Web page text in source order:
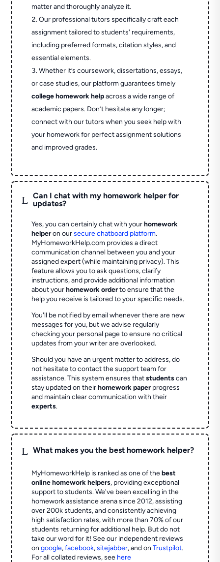
matter and thoroughly analyze it.
Our professional tutors specifically craft each
assignment tailored to students' requirements,
including preferred formats, citation styles, and
essential elements.
Whether it’s coursework, dissertations, essays,
or case studies, our platform guarantees timely
college homework helpacross a wide range of
academic papers. Don’t hesitate any longer;
connect with our tutors when you seek help with
your homework for perfect assignment solutions
and improved grades.
L
Can I chat with my homework helper for
updates?
Yes, you can certainly chat with yourhomework
helperon oursecure chatboard platform.
MyHomeworkHelp.com provides a direct
communication channel between you and your
assigned expert (while maintaining privacy). This
feature allows you to ask questions, clarify
instructions, and provide additional information
about yourhomework orderto ensure that the
help you receive is tailored to your specific needs.
You'll be notified by email whenever there are new
messages for you, but we advise regularly
checking your personal page to ensure no critical
updates from your writer are overlooked.
Should you have an urgent matter to address, do
not hesitate to contact the support team for
assistance. This system ensures thatstudentscan
stay updated on theirhomework paperprogress
and maintain clear communication with their
experts.
L What makes you the best homework helper?
MyHomeworkHelp is ranked as one of thebest
online homework helpers, providing exceptional
support to students. We've been excelling in the
homework assistance arena since 2012, assisting
over 200k students, and consistently achieving
high satisfaction rates, with more than 70% of our
students returning for additional help. But do not
take our word for it! See our independent reviews
ongoogle,facebook,sitejabber,and onTrustpilot.
For all collated reviews, see here